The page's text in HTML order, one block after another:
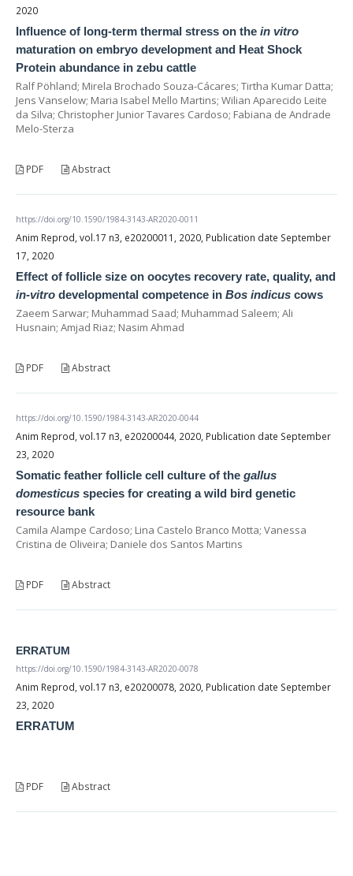
2020
Influence of long-term thermal stress on the in vitro
maturation on embryo development and Heat Shock
Protein abundance in zebu cattle
Ralf Pöhland; Mirela Brochado Souza-Cácares; Tirtha Kumar Datta;
Jens Vanselow; Maria Isabel Mello Martins; Wilian Aparecido Leite
da Silva; Christopher Junior Tavares Cardoso; Fabiana de Andrade
Melo-Sterza
PDF Abstract
https://doi.org/10.1590/1984-3143-AR2020-0011
Anim Reprod, vol.17 n3, e20200011, 2020, Publication date September
17, 2020
Effect of follicle size on oocytes recovery rate, quality, and
in-vitro developmental competence in Bos indicus cows
Zaeem Sarwar; Muhammad Saad; Muhammad Saleem; Ali
Husnain; Amjad Riaz; Nasim Ahmad
PDF Abstract
https://doi.org/10.1590/1984-3143-AR2020-0044
Anim Reprod, vol.17 n3, e20200044, 2020, Publication date September
23, 2020
Somatic feather follicle cell culture of the gallus
domesticus species for creating a wild bird genetic
resource bank
Camila Alampe Cardoso; Lina Castelo Branco Motta; Vanessa
Cristina de Oliveira; Daniele dos Santos Martins
PDF Abstract
ERRATUM
https://doi.org/10.1590/1984-3143-AR2020-0078
Anim Reprod, vol.17 n3, e20200078, 2020, Publication date September
23, 2020
ERRATUM
PDF Abstract